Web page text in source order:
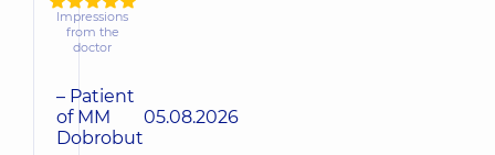
Impressions
from the
doctor
– Patient
of MM
Dobrobut
05.08.2026